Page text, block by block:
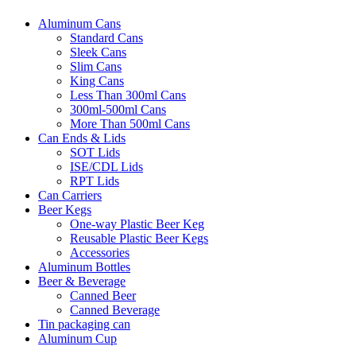
Aluminum Cans
Standard Cans
Sleek Cans
Slim Cans
King Cans
Less Than 300ml Cans
300ml-500ml Cans
More Than 500ml Cans
Can Ends & Lids
SOT Lids
ISE/CDL Lids
RPT Lids
Can Carriers
Beer Kegs
One-way Plastic Beer Keg
Reusable Plastic Beer Kegs
Accessories
Aluminum Bottles
Beer & Beverage
Canned Beer
Canned Beverage
Tin packaging can
Aluminum Cup